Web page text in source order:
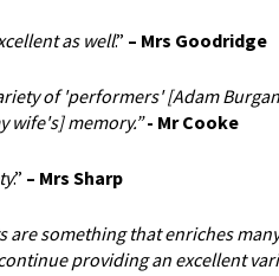
as well.” – Mrs Goodridge
of 'performers' [Adam
wife's] memory.”- Mr Cooke
.” – Mrs Sharp
are something that enriches
providing an excellent